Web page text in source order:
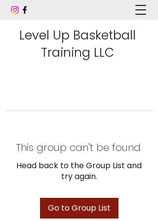
Level Up Basketball
Training LLC
This group can't be found.
Head back to the Group List and
try again.
Go to Group List